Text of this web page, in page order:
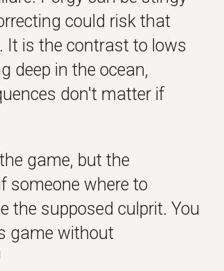
could risk that
It is the contrast to lows
deep in the ocean,
don't matter if
game, but the
someone where to
the supposed culprit. You
game without